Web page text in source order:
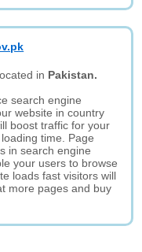
in Pakistan.
search engine
website in country
boost traffic for your
time. Page
in search engine
your users to browse
loads fast visitors will
more pages and buy